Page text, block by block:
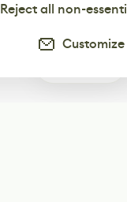
Reject all non-
Customize